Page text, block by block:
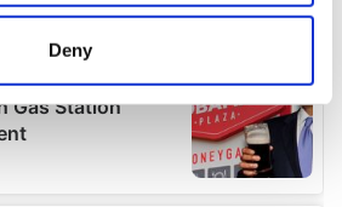
be accurate to within several
how your personal data is processed
details section.
Deny